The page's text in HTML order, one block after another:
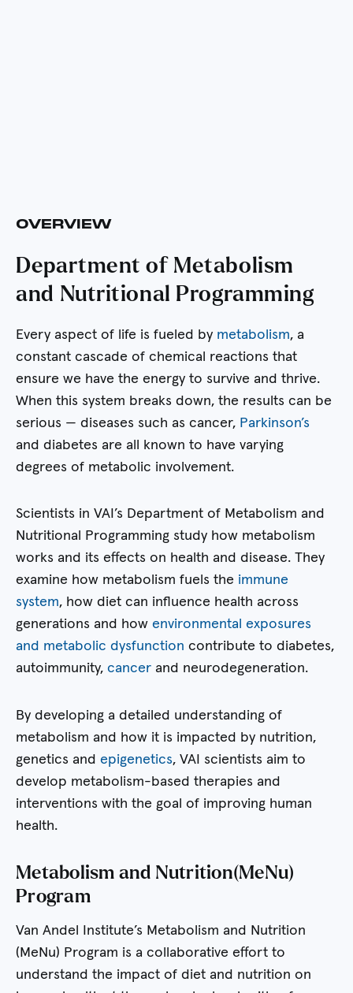
OVERVIEW
Department of Metabolism
and Nutritional Programming
Every aspect of life is fueled by metabolism, a
constant cascade of chemical reactions that
ensure we have the energy to survive and thrive.
When this system breaks down, the results can be
serious — diseases such as cancer, Parkinson’s
and diabetes are all known to have varying
degrees of metabolic involvement.
Scientists in VAI’s Department of Metabolism and
Nutritional Programming study how metabolism
works and its effects on health and disease. They
examine how metabolism fuels the immune
system, how diet can influence health across
generations and howenvironmental exposures
and metabolic dysfunction contribute to diabetes,
autoimmunity,cancer and neurodegeneration.
By developing a detailed understanding of
metabolism and how it is impacted by nutrition,
genetics andepigenetics, VAI scientists aim to
develop metabolism-based therapies and
interventions with the goal of improving human
health.
Metabolism and Nutrition(MeNu)
Program
Van Andel Institute’s Metabolism and Nutrition
(MeNu) Program is a collaborative effort to
understand the impact of diet and nutrition on